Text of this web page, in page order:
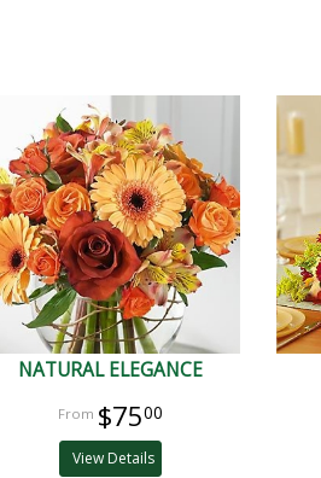
NATURAL ELEGANCE
$7500
View Details